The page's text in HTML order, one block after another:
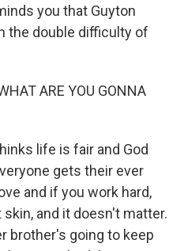
you that Guyton
the double difficulty of
ARE YOU GONNA
life is fair and God
gets their ever
and if you work hard,
and it doesn't matter.
brother's going to keep